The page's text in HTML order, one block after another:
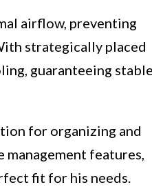
airflow, preventing
strategically placed
guaranteeing stable
for organizing and
features,
fit for his needs.